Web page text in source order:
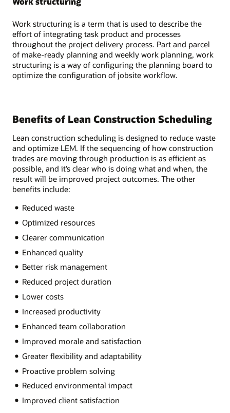
Work structuring is a term that is used to describe the
effort of integrating task product and processes
throughout the project delivery process. Part and parcel
of make-ready planning and weekly work planning, work
structuring is a way of configuring the planning board to
optimize the configuration of jobsite workflow.
Benefits of Lean Construction Scheduling
Lean construction scheduling is designed to reduce waste
and optimize LEM. If the sequencing of how construction
trades are moving through production is as efficient as
possible, and it’s clear who is doing what and when, the
result will be improved project outcomes. The other
benefits include:
Reduced waste
Optimized resources
Clearer communication
Enhanced quality
Better risk management
Reduced project duration
Lower costs
Increased productivity
Enhanced team collaboration
Improved morale and satisfaction
Greater flexibility and adaptability
Proactive problem solving
Reduced environmental impact
Improved client satisfaction